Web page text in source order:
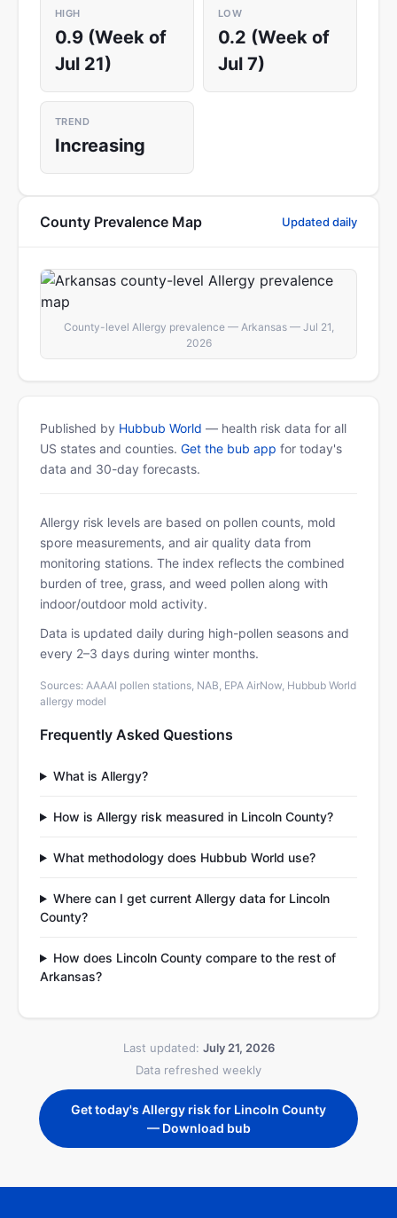
HIGH
0.9 (Week of
Jul 21)
LOW
0.2 (Week of
Jul 7)
TREND
Increasing
County Prevalence Map Updated daily
County-level Allergy prevalence — Arkansas — Jul 21,
2026
Published by Hubbub World — health risk data for all
US states and counties. Get the bub app for today's
data and 30-day forecasts.
Allergy risk levels are based on pollen counts, mold
spore measurements, and air quality data from
monitoring stations. The index reflects the combined
burden of tree, grass, and weed pollen along with
indoor/outdoor mold activity.
Data is updated daily during high-pollen seasons and
every 2–3 days during winter months.
Sources: AAAAI pollen stations, NAB, EPA AirNow, Hubbub World
allergy model
Frequently Asked Questions
What is Allergy?
How is Allergy risk measured in Lincoln County?
What methodology does Hubbub World use?
Where can I get current Allergy data for Lincoln
County?
How does Lincoln County compare to the rest of
Arkansas?
Last updated: July 21, 2026
Data refreshed weekly
Get today's Allergy risk for Lincoln County
— Download bub